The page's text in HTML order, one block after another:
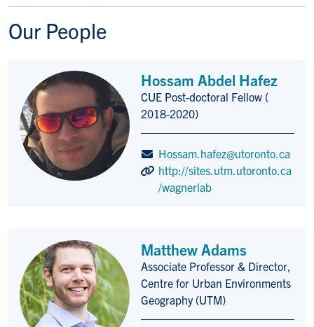
Our People
Hossam Abdel Hafez
Title/Position
CUE Post-doctoral Fellow (
2018-2020)
Hossam.hafez@utoronto.ca
http://sites.utm.utoronto.ca
/wagnerlab
Matthew Adams
Title/Position
Associate Professor & Director,
Centre for Urban Environments
Geography (UTM)